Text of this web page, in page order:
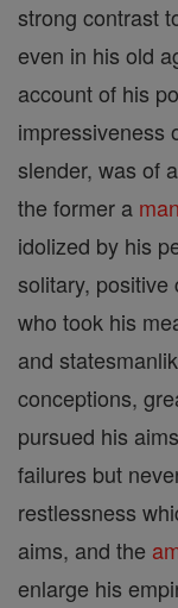
strong contrast
even in his old
account of his
impressiveness
slender, was of
the former a man
idolized by his
solitary, positive
who took his
and
conceptions,
pursued his
failures but
restlessness
aims, and the
enlarge his